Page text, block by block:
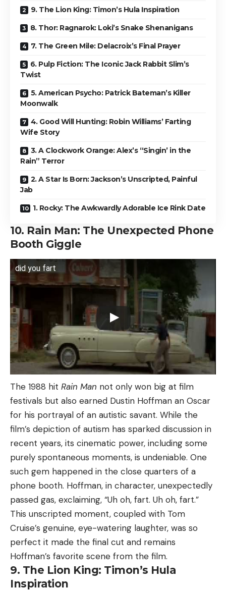
9. The Lion King: Timon’s Hula Inspiration
8. Thor: Ragnarok: Loki’s Snake Shenanigans
7. The Green Mile: Delacroix’s Final Prayer
6. Pulp Fiction: The Iconic Jack Rabbit Slim’s
Twist
5. American Psycho: Patrick Bateman’s Killer
Moonwalk
4. Good Will Hunting: Robin Williams’ Farting
Wife Story
3. A Clockwork Orange: Alex’s “Singin’ in the
Rain” Terror
2. A Star Is Born: Jackson’s Unscripted, Painful
Jab
1. Rocky: The Awkwardly Adorable Ice Rink Date
10. Rain Man: The Unexpected Phone
Booth Giggle
did you fart
The 1988 hit Rain Man not only won big at film
festivals but also earned Dustin Hoffman an Oscar
for his portrayal of an autistic savant. While the
film’s depiction of autism has sparked discussion in
recent years, its cinematic power, including some
purely spontaneous moments, is undeniable. One
such gem happened in the close quarters of a
phone booth. Hoffman, in character, unexpectedly
passed gas, exclaiming, “Uh oh, fart. Uh oh, fart.”
This unscripted moment, coupled with Tom
Cruise’s genuine, eye-watering laughter, was so
perfect it made the final cut and remains
Hoffman’s favorite scene from the film.
9. The Lion King: Timon’s Hula
Inspiration